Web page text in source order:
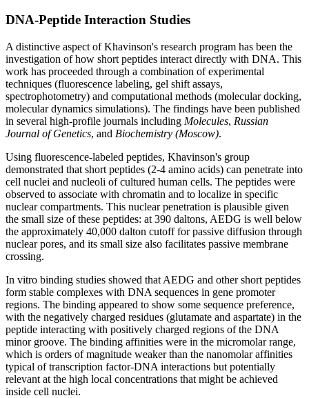
DNA-Peptide Interaction Studies
A distinctive aspect of Khavinson's research program has been the
investigation of how short peptides interact directly with DNA. This
work has proceeded through a combination of experimental
techniques (fluorescence labeling, gel shift assays,
spectrophotometry) and computational methods (molecular docking,
molecular dynamics simulations). The findings have been published
in several high-profile journals including Molecules, Russian
Journal of Genetics, and Biochemistry (Moscow).
Using fluorescence-labeled peptides, Khavinson's group
demonstrated that short peptides (2-4 amino acids) can penetrate into
cell nuclei and nucleoli of cultured human cells. The peptides were
observed to associate with chromatin and to localize in specific
nuclear compartments. This nuclear penetration is plausible given
the small size of these peptides: at 390 daltons, AEDG is well below
the approximately 40,000 dalton cutoff for passive diffusion through
nuclear pores, and its small size also facilitates passive membrane
crossing.
In vitro binding studies showed that AEDG and other short peptides
form stable complexes with DNA sequences in gene promoter
regions. The binding appeared to show some sequence preference,
with the negatively charged residues (glutamate and aspartate) in the
peptide interacting with positively charged regions of the DNA
minor groove. The binding affinities were in the micromolar range,
which is orders of magnitude weaker than the nanomolar affinities
typical of transcription factor-DNA interactions but potentially
relevant at the high local concentrations that might be achieved
inside cell nuclei.